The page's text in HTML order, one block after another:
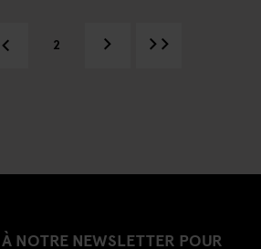
2
NOTRE NEWSLETTER POUR